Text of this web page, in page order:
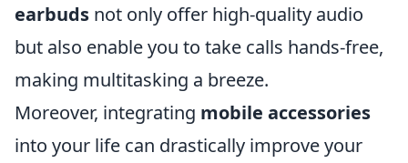
earbuds not only offer high-quality audio
but also enable you to take calls hands-free,
making multitasking a breeze.
Moreover, integrating mobile accessories
into your life can drastically improve your